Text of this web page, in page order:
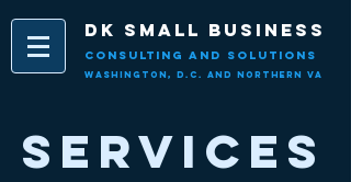
DK Small Business
CONSULT ING AND SOLUTIONS
Washington, D.C. and Northern VA
SERVICES